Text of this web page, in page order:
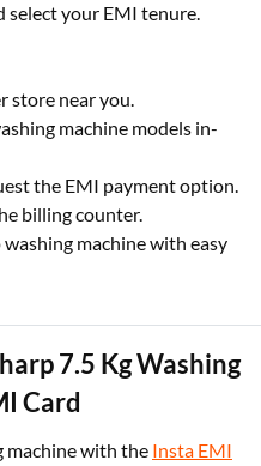
select your EMI tenure.
store near you.
machine models in-
the EMI payment option.
billing counter.
machine with easy
7.5 Kg Washing
Card
machine with the Insta EMI